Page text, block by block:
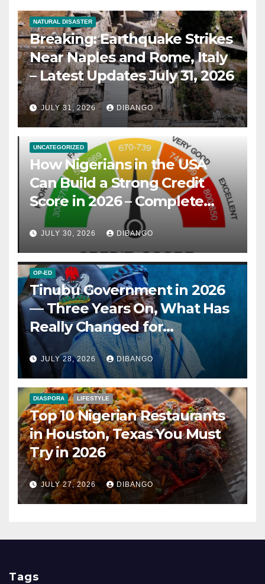
NATURAL DISASTER
Breaking: Earthquake Strikes
Near Naples and Rome, Italy
– Latest Updates July 31, 2026
JULY 31, 2026 DIBANGO
UNCATEGORIZED
How Nigerians in the USA
Can Build a Strong Credit
Score in 2026 – Complete
Guide
JULY 30, 2026 DIBANGO
OP-ED
Tinubu Government in 2026
— Three Years On, What Has
Really Changed for
Nigerians?
JULY 28, 2026 DIBANGO
DIASPORA LIFESTYLE
Top 10 Nigerian Restaurants
in Houston, Texas You Must
Try in 2026
JULY 27, 2026 DIBANGO
Tags